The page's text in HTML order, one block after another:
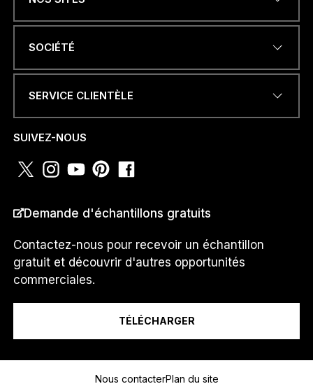
ADRESSE ÉLECTRONIQUE
T
É
É
N
Je suis un...
SOCIÉTÉ
SERVICE CLIENTÈLE
SUIVEZ-NOUS
Demande d'échantillons gratuits
Contactez-nous pour recevoir un échantillon
gratuit et découvrir d'autres opportunités
commerciales.
TÉLÉCHARGER
Nous contacterPlan du site